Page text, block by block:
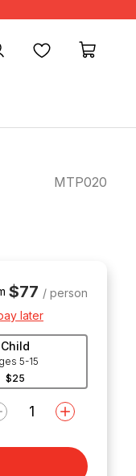
account Favourites
MTP020
$77 / person
later
Child
5-15
$25